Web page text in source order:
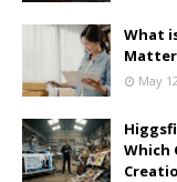
What
May
Which